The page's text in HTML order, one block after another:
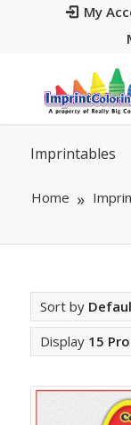
My
Imprintables
Home
Sort by
Display 15